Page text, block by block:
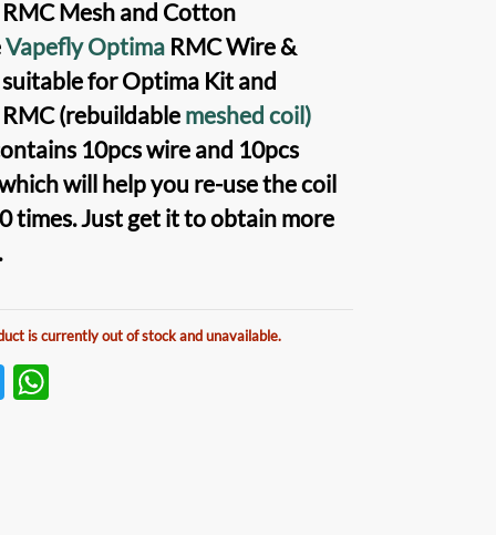
Mesh and Cotton
Vapefly Optima RMC Wire &
forOptima Kit and
(rebuildable meshed coil)
10pcs wire and 10pcs
will help you re-use thecoil
times. Just get it to obtain more
is currently out of stock and unavailable.
T